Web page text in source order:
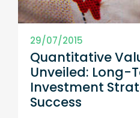
29/07/2015
Quantitative
Unveiled: Long-
Investment
Success